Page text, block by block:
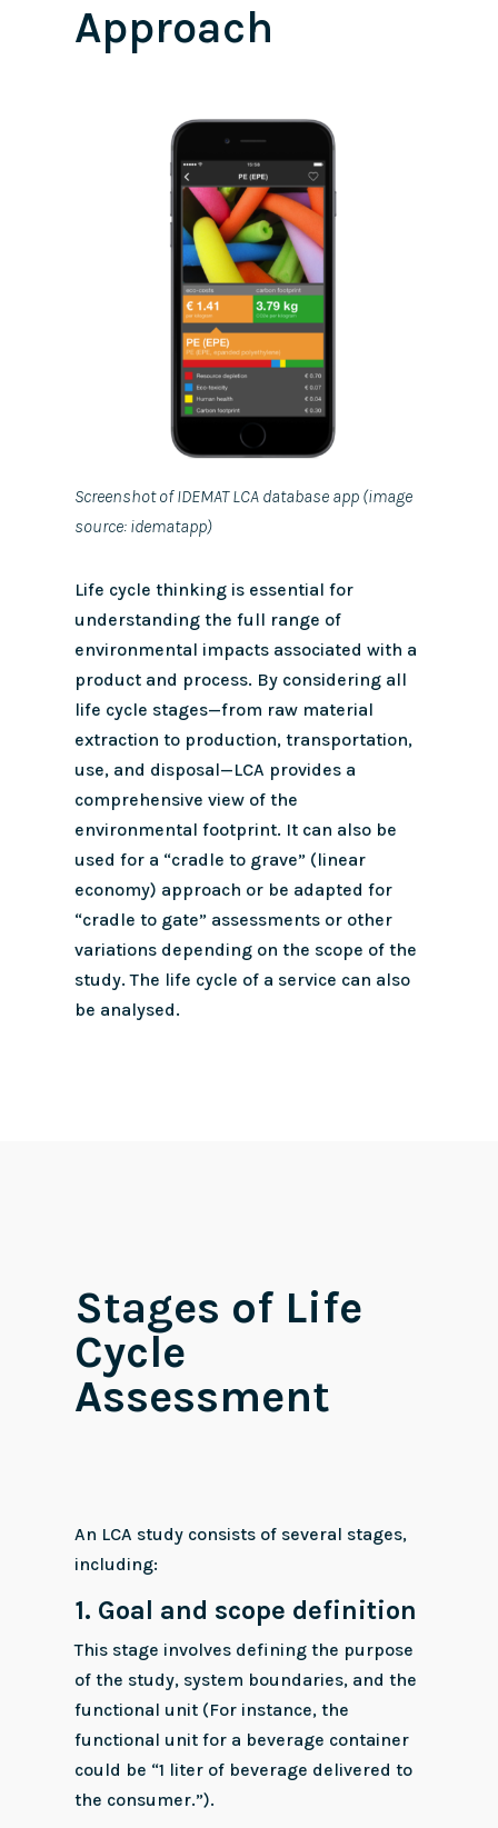
Approach
Screenshot of IDEMAT LCA database app (image
source: idematapp)
Life cycle thinking is essential for
understanding the full range of
environmental impacts associated with a
product and process. By considering all
life cycle stages—from raw material
extraction to production, transportation,
use, and disposal—LCA provides a
comprehensive view of the
environmental footprint. It can also be
used for a “cradle to grave” (linear
economy) approach or be adapted for
“cradle to gate” assessments or other
variations depending on the scope of the
study. The life cycle of a service can also
be analysed.
Stages of Life
Cycle
Assessment
An LCA study consists of several stages,
including:
1. Goal and scope definition
This stage involves defining the purpose
of the study, system boundaries, and the
functional unit (For instance, the
functional unit for a beverage container
could be “1 liter of beverage delivered to
the consumer.”).